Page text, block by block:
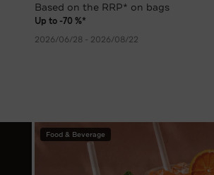
Based on the RRP* on bags
Up to -70 %*
2026/06/28 - 2026/08/22
Food & Beverage